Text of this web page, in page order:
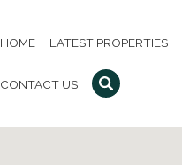
HOME LATEST PROPERTIES
CONTACT US